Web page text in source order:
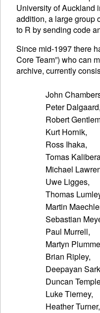
University of Auckland
addition, a large group
to R by sending code
Since mid-1997 there
Core Team”) who can
archive, currently
John
Peter Dalgaard,
Robert
Kurt Hornik,
Ross Ihaka,
Tomas
Michael
Uwe Ligges,
Thomas
Martin
Sebastian
Paul Murrell,
Martyn
Brian Ripley,
Deepayan
Duncan
Luke Tierney,
Heather